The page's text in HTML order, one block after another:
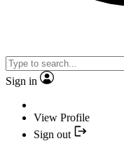
Sign in
View Profile
Sign out